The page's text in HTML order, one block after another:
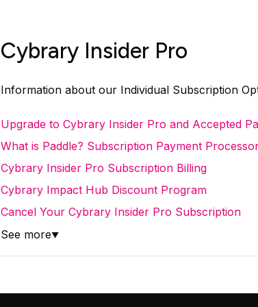
Cybrary Insider Pro
Information about our Individual Subscription
Upgrade to Cybrary Insider Pro and Accepted
What is Paddle? Subscription Payment
Cybrary Insider Pro Subscription Billing
Cybrary Impact Hub Discount Program
Cancel Your Cybrary Insider Pro Subscription
See more▼